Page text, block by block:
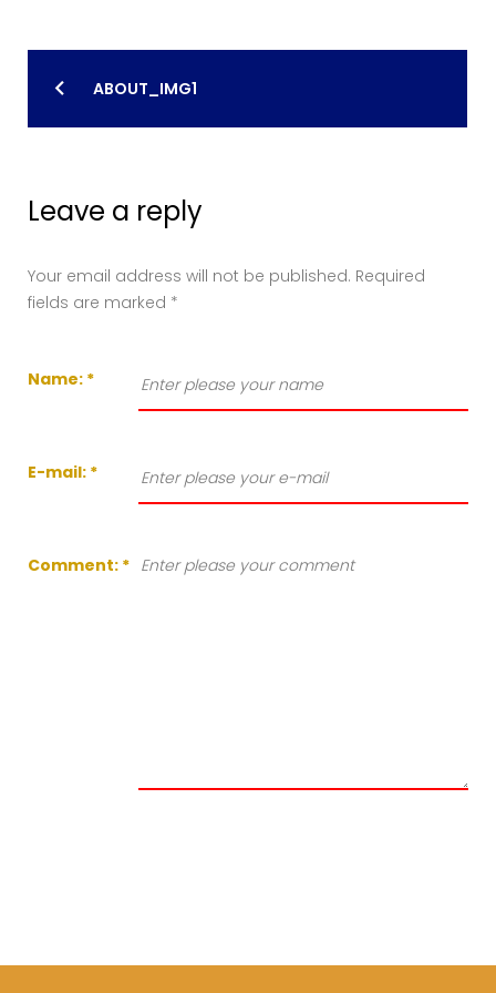
Post
navigation
ABOUT_IMG1
Leave a reply
Your email address will not be published. Required
fields are marked *
Name: *
E-mail: *
Comment: *